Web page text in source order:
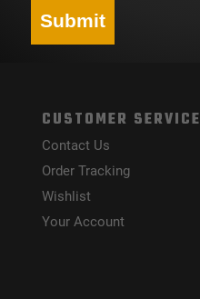
Submit
CUSTOMER SERVICE
Contact Us
Order Tracking
Wishlist
Your Account